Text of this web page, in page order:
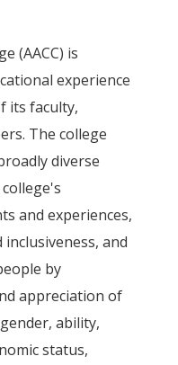
(AACC) is
experience
its faculty,
The college
diverse
and experiences,
and
by
appreciation of
ability,
status,